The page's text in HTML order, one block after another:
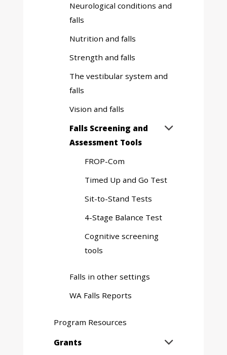
Neurological conditions and
falls
Nutrition and falls
Strength and falls
The vestibular system and
falls
Vision and falls
Falls Screening and
Assessment Tools
Expand
FROP-Com
Timed Up and Go Test
Sit-to-Stand Tests
4-Stage Balance Test
Cognitive screening
tools
Falls in other settings
WA Falls Reports
Program Resources
Grants Expand